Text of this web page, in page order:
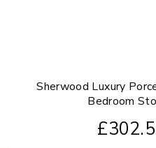
Sherwood Luxury
Bedroom
£